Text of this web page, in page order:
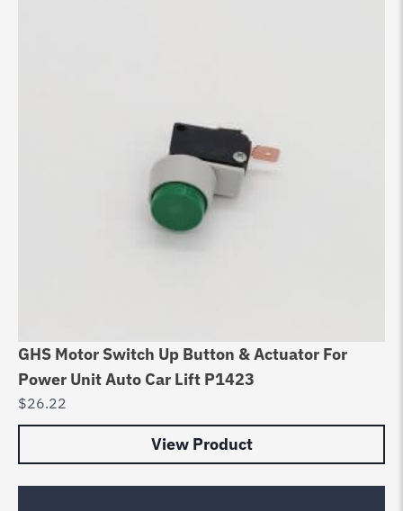
GHS Motor Switch Up Button & Actuator For
Power Unit Auto Car Lift P1423
$26.22
View Product